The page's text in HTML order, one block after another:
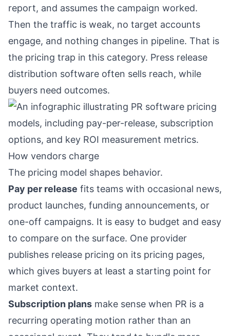
report, and assumes the campaign worked.
Then the traffic is weak, no target accounts
engage, and nothing changes in pipeline. That is
the pricing trap in this category. Press release
distribution software often sells reach, while
buyers need outcomes.
How vendors charge
The pricing model shapes behavior.
Pay per release fits teams with occasional news,
product launches, funding announcements, or
one-off campaigns. It is easy to budget and easy
to compare on the surface. One provider
publishes release pricing on its pricing pages,
which gives buyers at least a starting point for
market context.
Subscription plans make sense when PR is a
recurring operating motion rather than an